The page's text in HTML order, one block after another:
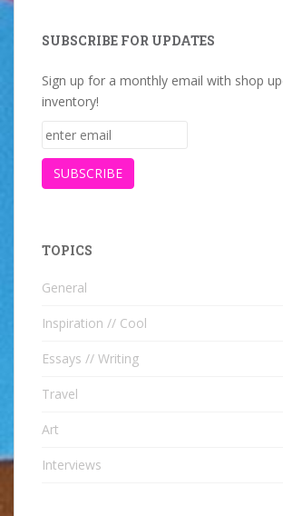
SUBSCRIBE FOR UPDATES
Sign up for a monthly email with shop
inventory!
TOPICS
General
Inspiration // Cool
Essays // Writing
Travel
Art
Interviews